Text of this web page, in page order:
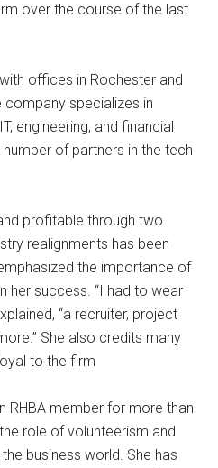
over the course of the last
offices in Rochester and
company specializes in
engineering, and financial
of partners in the tech
profitable through two
realignments has been
the importance of
her success. “I had to wear
“a recruiter, project
She also credits many
to the firm
RHBA member for more than
role of volunteerism and
business world. She has